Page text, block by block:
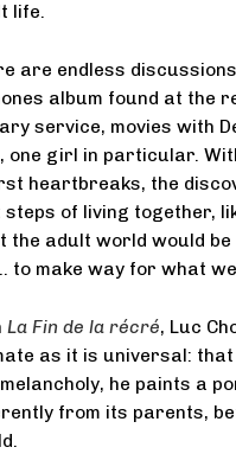
life.
are endless
album found at the
service, movies with
one girl in particular.
heartbreaks, the
of living together,
the adult world would be
to make way for what
La Fin de la récré, Luc
as it is universal:
he paints a
from its parents,